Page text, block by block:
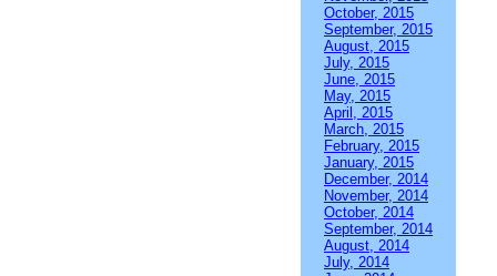
October, 2015
September, 2015
August, 2015
July, 2015
June, 2015
May, 2015
April, 2015
March, 2015
February, 2015
January, 2015
December, 2014
November, 2014
October, 2014
September, 2014
August, 2014
July, 2014